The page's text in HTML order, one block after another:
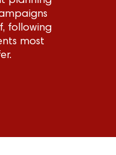
following
most